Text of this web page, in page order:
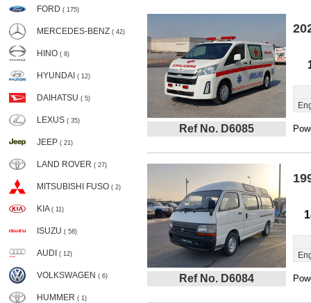
FORD ( 175)
MERCEDES-BENZ ( 42)
HINO ( 8)
HYUNDAI ( 12)
DAIHATSU ( 5)
LEXUS ( 35)
JEEP ( 21)
LAND ROVER ( 27)
MITSUBISHI FUSO ( 2)
KIA ( 11)
ISUZU ( 58)
AUDI ( 12)
VOLKSWAGEN ( 6)
HUMMER ( 1)
Ref No. D6085
Ref No. D6084